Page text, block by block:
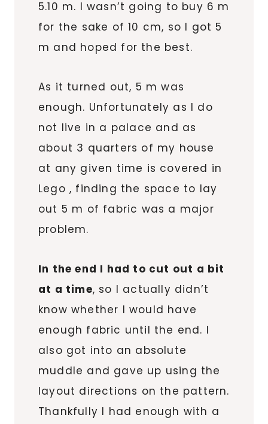
5.10 m. I wasn’t going to buy 6 m
for the sake of 10 cm, so I got 5
m and hoped for the best.
As it turned out, 5 m was
enough. Unfortunately as I do
not live in a palace and as
about 3 quarters of my house
at any given time is covered in
Lego , finding the space to lay
out 5 m of fabric was a major
problem.
In the end I had to cut out a bit
at a time, so I actually didn’t
know whether I would have
enough fabric until the end. I
also got into an absolute
muddle and gave up using the
layout directions on the pattern.
Thankfully I had enough with a